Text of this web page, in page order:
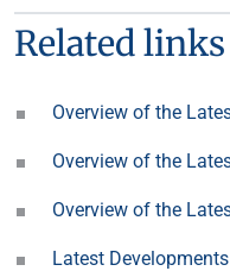
Related links
Overview of the
Overview of the
Overview of the
Latest